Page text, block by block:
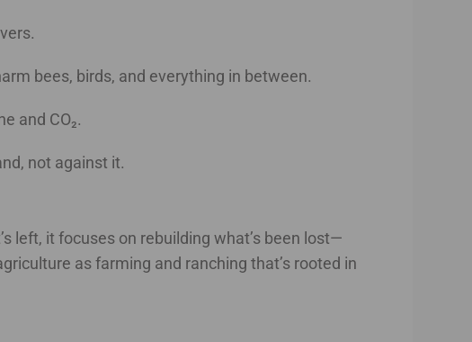
bees, birds, and everything in between.
and CO₂.
not against it.
left, it focuses on rebuilding what’s been lost—
as farming and ranching that’s rooted in